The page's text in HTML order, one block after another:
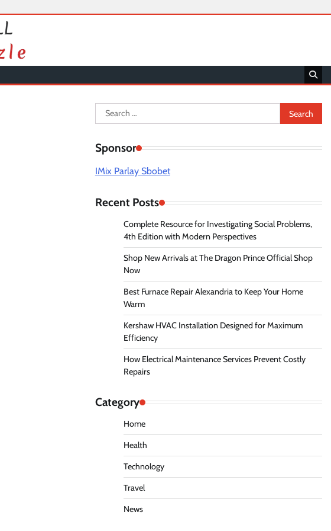
Search
for:
Sponsor
IMix Parlay Sbobet
Recent Posts
Complete Resource for Investigating Social Problems,
4th Edition with Modern Perspectives
Shop New Arrivals at The Dragon Prince Official Shop
Now
Best Furnace Repair Alexandria to Keep Your Home
Warm
Kershaw HVAC Installation Designed for Maximum
Efficiency
How Electrical Maintenance Services Prevent Costly
Repairs
Category
Home
Health
Technology
Travel
News